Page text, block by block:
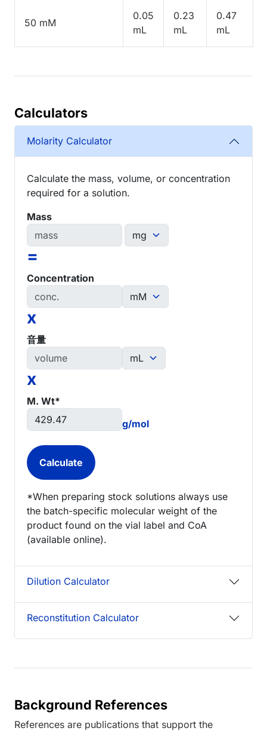
50 mM
0.05
mL
0.23
mL
0.47
mL
Calculators
Molarity Calculator
Calculate the mass, volume, or concentration
required for a solution.
Mass
=
Concentration
x
音量
x
M. Wt*
g/mol
*When preparing stock solutions always use
the batch-specific molecular weight of the
product found on the vial label and CoA
(available online).
Dilution Calculator
Reconstitution Calculator
Background References
References are publications that support the